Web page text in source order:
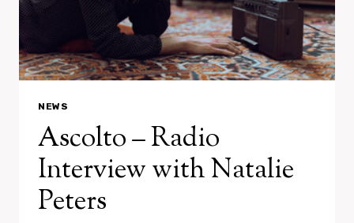
NEWS
Ascolto – Radio
Interview with Natalie
Peters